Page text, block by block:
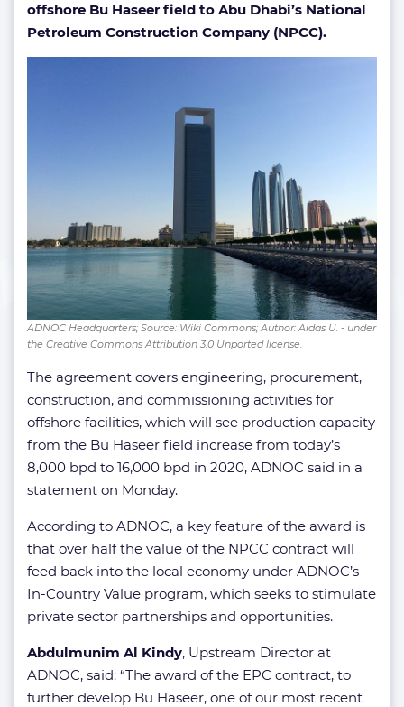
offshore Bu Haseer field to Abu Dhabi’s National
Petroleum Construction Company (NPCC).
ADNOC Headquarters; Source: Wiki Commons; Author: Aidas U. - under
the Creative Commons Attribution 3.0 Unported license.
The agreement covers engineering, procurement,
construction, and commissioning activities for
offshore facilities, which will see production capacity
from the Bu Haseer field increase from today’s
8,000 bpd to 16,000 bpd in 2020, ADNOC said in a
statement on Monday.
According to ADNOC, a key feature of the award is
that over half the value of the NPCC contract will
feed back into the local economy under ADNOC’s
In-Country Value program, which seeks to stimulate
private sector partnerships and opportunities.
Abdulmunim Al Kindy, Upstream Director at
ADNOC, said: “The award of the EPC contract, to
further develop Bu Haseer, one of our most recent